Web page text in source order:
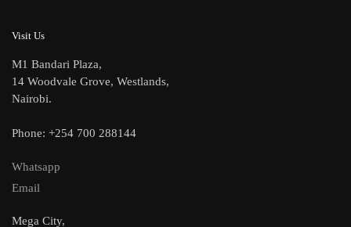
Visit Us
M1 Bandari Plaza,
14 Woodvale Grove, Westlands,
Nairobi.
Phone: +254 700 288144
Whatsapp
Email
Mega City,